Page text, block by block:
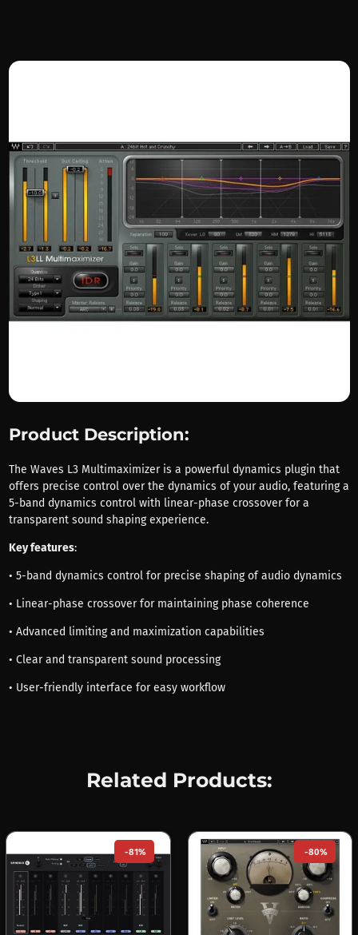
Product Description:
The Waves L3 Multimaximizer is a powerful dynamics plugin that
offers precise control over the dynamics of your audio, featuring a
5-band dynamics control with linear-phase crossover for a
transparent sound shaping experience.
Key features:
• 5-band dynamics control for precise shaping of audio dynamics
• Linear-phase crossover for maintaining phase coherence
• Advanced limiting and maximization capabilities
• Clear and transparent sound processing
• User-friendly interface for easy workflow
Related Products:
-81% -80%